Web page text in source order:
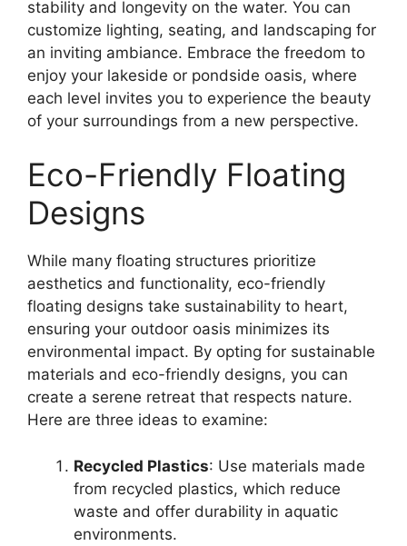
stability and longevity on the water. You can
customize lighting, seating, and landscaping for
an inviting ambiance. Embrace the freedom to
enjoy your lakeside or pondside oasis, where
each level invites you to experience the beauty
of your surroundings from a new perspective.
Eco-Friendly Floating
Designs
While many floating structures prioritize
aesthetics and functionality, eco-friendly
floating designs take sustainability to heart,
ensuring your outdoor oasis minimizes its
environmental impact. By opting for sustainable
materials and eco-friendly designs, you can
create a serene retreat that respects nature.
Here are three ideas to examine:
Recycled Plastics: Use materials made
from recycled plastics, which reduce
waste and offer durability in aquatic
environments.